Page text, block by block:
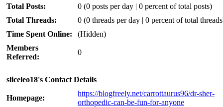
Total Posts:
0 (0 posts per day | 0 percent of total posts)
Total Threads:
0 (0 threads per day | 0 percent of total
Time Spent Online:
(Hidden)
Members
Referred:
0
sliceleo18's Contact Details
Homepage:
https://blogfreely.net/carrottaurus96/dr-sher-
orthopedic-can-be-fun-for-anyone